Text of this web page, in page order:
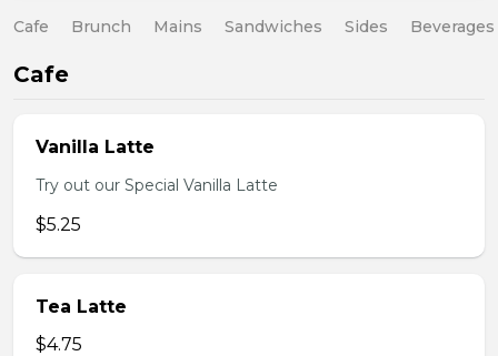
Cafe Brunch Mains Sandwiches Sides Beverages
Cafe
Vanilla Latte
Try out our Special Vanilla Latte
$5.25
Tea Latte
$4.75